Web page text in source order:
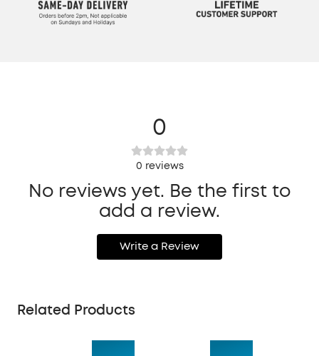
0
0 reviews
No reviews yet. Be the first to
add a review.
Write a Review
Related Products